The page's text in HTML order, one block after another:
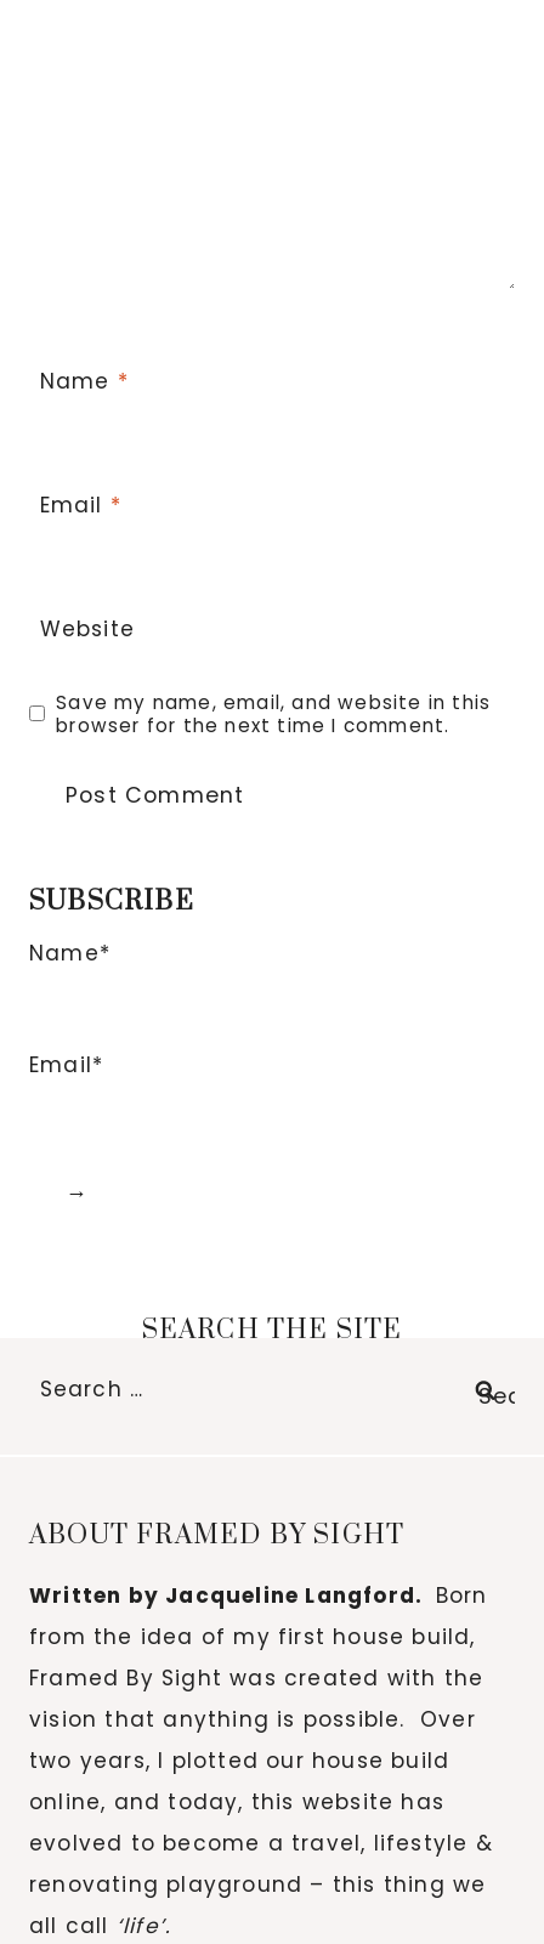
Name *
Email *
Website
Save my name, email, and website in this
browser for the next time I comment.
SUBSCRIBE
Name*
Email*
SEARCH THE SITE
Search
ABOUT FRAMED BY SIGHT
Written by Jacqueline Langford. Born
from the idea of my first house build,
Framed By Sight was created with the
vision that anything is possible. Over
two years, I plotted our house build
online, and today, this website has
evolved to become a travel, lifestyle &
renovating playground – this thing we
all call ‘life’.